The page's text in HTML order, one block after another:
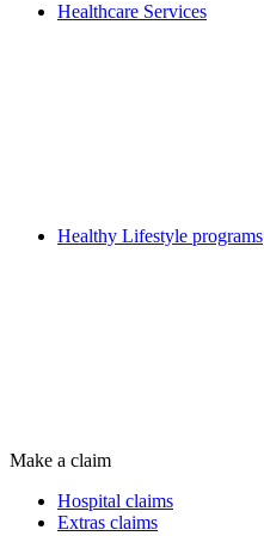
Healthcare Services
Healthy Lifestyle programs
Make a claim
Hospital claims
Extras claims